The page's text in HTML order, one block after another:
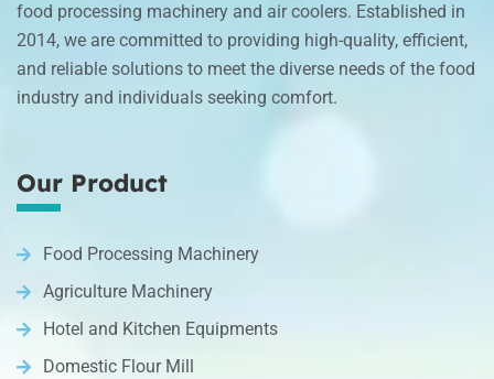
food processing machinery and air coolers. Established in
2014, we are committed to providing high-quality, efficient,
and reliable solutions to meet the diverse needs of the food
industry and individuals seeking comfort.
Our Product
Food Processing Machinery
Agriculture Machinery
Hotel and Kitchen Equipments
Domestic Flour Mill